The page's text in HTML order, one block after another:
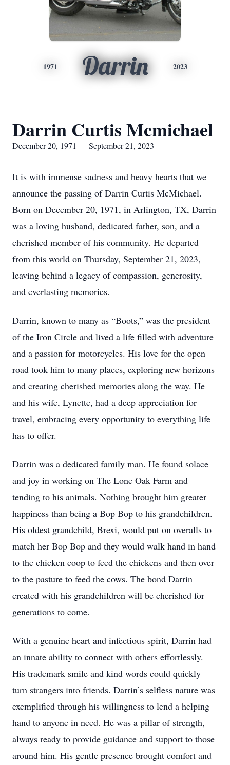
1971 Darrin 2023
Darrin Curtis Mcmichael
December 20, 1971 — September 21, 2023
It is with immense sadness and heavy hearts that we
announce the passing of Darrin Curtis McMichael.
Born on December 20, 1971, in Arlington, TX, Darrin
was a loving husband, dedicated father, son, and a
cherished member of his community. He departed
from this world on Thursday, September 21, 2023,
leaving behind a legacy of compassion, generosity,
and everlasting memories.
Darrin, known to many as “Boots,” was the president
of the Iron Circle and lived a life filled with adventure
and a passion for motorcycles. His love for the open
road took him to many places, exploring new horizons
and creating cherished memories along the way. He
and his wife, Lynette, had a deep appreciation for
travel, embracing every opportunity to everything life
has to offer.
Darrin was a dedicated family man. He found solace
and joy in working on The Lone Oak Farm and
tending to his animals. Nothing brought him greater
happiness than being a Bop Bop to his grandchildren.
His oldest grandchild, Brexi, would put on overalls to
match her Bop Bop and they would walk hand in hand
to the chicken coop to feed the chickens and then over
to the pasture to feed the cows. The bond Darrin
created with his grandchildren will be cherished for
generations to come.
With a genuine heart and infectious spirit, Darrin had
an innate ability to connect with others effortlessly.
His trademark smile and kind words could quickly
turn strangers into friends. Darrin’s selfless nature was
exemplified through his willingness to lend a helping
hand to anyone in need. He was a pillar of strength,
always ready to provide guidance and support to those
around him. His gentle presence brought comfort and